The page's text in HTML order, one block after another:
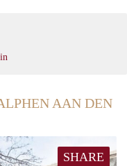
AAN DEN
SHARE